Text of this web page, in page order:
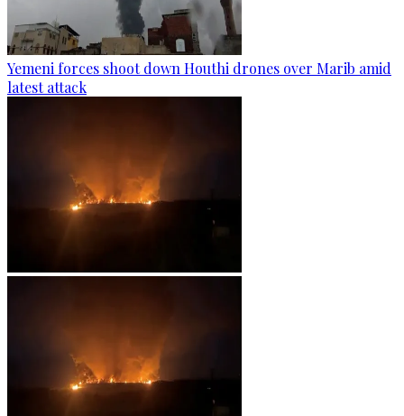
Yemeni forces shoot down Houthi drones over Marib amid
latest attack